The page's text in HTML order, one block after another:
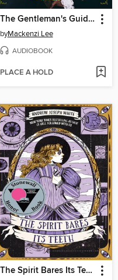
The Gentleman's Guide to Vice and Virtue
byMackenzi Lee
AUDIOBOOK
PLACE A HOLD
The Spirit Bares Its Teeth